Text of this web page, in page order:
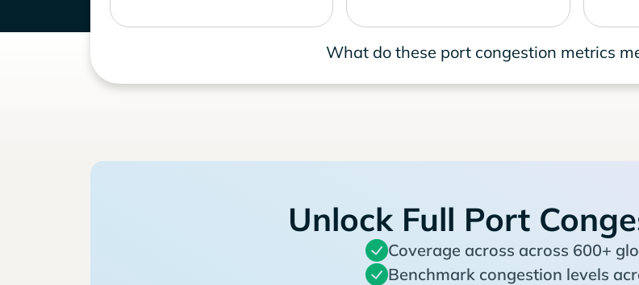
What do these port congestion metrics
Unlock Full Port
Coverage across across 600+
Benchmark congestion levels